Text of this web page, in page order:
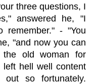
three questions, I
answered he, "I
remember." - "You
"and now you can
old woman for
hell well content
out so fortunately.